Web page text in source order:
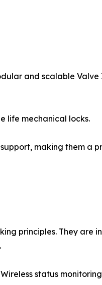
and scalable
life mechanical locks.
making them a
principles. They are
status